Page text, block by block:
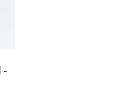
-